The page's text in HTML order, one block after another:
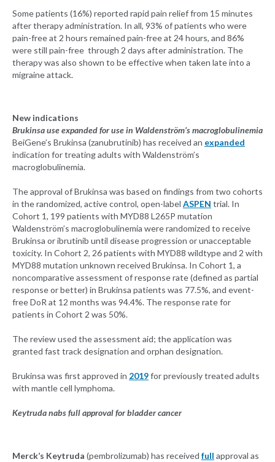
Some patients (16%) reported rapid pain relief from 15 minutes
after therapy administration. In all, 93% of patients who were
pain-free at 2 hours remained pain-free at 24 hours, and 86%
were still pain-free through 2 days after administration. The
therapy was also shown to be effective when taken late into a
migraine attack.
New indications
Brukinsa use expanded for use in Waldenström’s macroglobulinemia
BeiGene’s Brukinsa (zanubrutinib) has received an expanded
indication for treating adults with Waldenström’s
macroglobulinemia.
The approval of Brukinsa was based on findings from two cohorts
in the randomized, active control, open-label ASPEN trial. In
Cohort 1, 199 patients with MYD88 L265P mutation
Waldenström’s macroglobulinemia were randomized to receive
Brukinsa or ibrutinib until disease progression or unacceptable
toxicity. In Cohort 2, 26 patients with MYD88 wildtype and 2 with
MYD88 mutation unknown received Brukinsa. In Cohort 1, a
noncomparative assessment of response rate (defined as partial
response or better) in Brukinsa patients was 77.5%, and event-
free DoR at 12 months was 94.4%. The response rate for
patients in Cohort 2 was 50%.
The review used the assessment aid; the application was
granted fast track designation and orphan designation.
Brukinsa was first approved in 2019for previously treated adults
with mantle cell lymphoma.
Keytruda nabs full approval for bladder cancer
Merck’s Keytruda (pembrolizumab) has received full approval as